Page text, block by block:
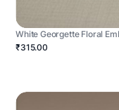
White Georgette Floral
₹315.00